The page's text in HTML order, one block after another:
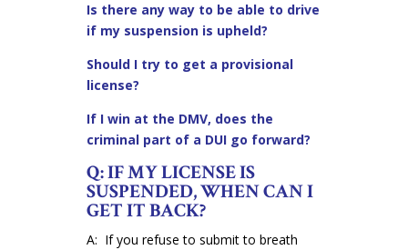
Is there any way to be able to drive
if my suspension is upheld?
Should I try to get a provisional
license?
If I win at the DMV, does the
criminal part of a DUI go forward?
Q: IF MY LICENSE IS
SUSPENDED, WHEN CAN I
GET IT BACK?
A: If you refuse to submit to breath